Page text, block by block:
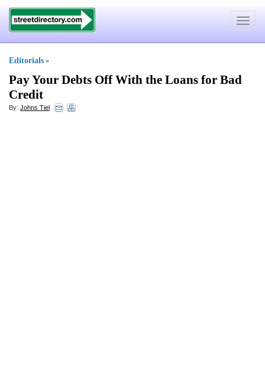
Toggle
Editorials »
Pay Your Debts Off With the Loans for Bad
Credit
By: Johns Tiel